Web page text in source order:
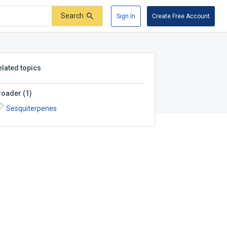
Search Sign In Create Free Account
topics
(1)
Sesquiterpenes